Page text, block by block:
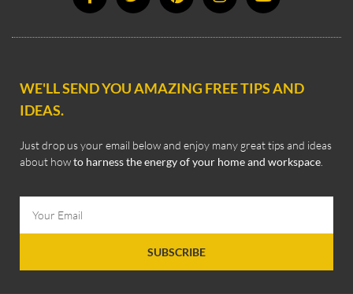
WE'LL SEND YOU AMAZING FREE TIPS AND
IDEAS.
Just drop us your email below and enjoy many great tips and ideas
about howto harness the energy of your home and workspace
SUBSCRIBE